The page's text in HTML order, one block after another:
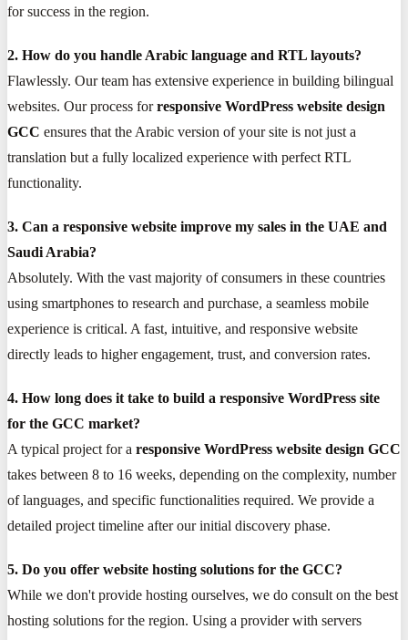
for success in the region.
2. How do you handle Arabic language and RTL layouts?
Flawlessly. Our team has extensive experience in building bilingual
websites. Our process forresponsive WordPress website design
GCC ensures that the Arabic version of your site is not just a
translation but a fully localized experience with perfect RTL
functionality.
3. Can a responsive website improve my sales in the UAE and
Saudi Arabia?
Absolutely. With the vast majority of consumers in these countries
using smartphones to research and purchase, a seamless mobile
experience is critical. A fast, intuitive, and responsive website
directly leads to higher engagement, trust, and conversion rates.
4. How long does it take to build a responsive WordPress site
for the GCC market?
A typical project for a responsive WordPress website design GCC
takes between 8 to 16 weeks, depending on the complexity, number
of languages, and specific functionalities required. We provide a
detailed project timeline after our initial discovery phase.
5. Do you offer website hosting solutions for the GCC?
While we don't provide hosting ourselves, we do consult on the best
hosting solutions for the region. Using a provider with servers